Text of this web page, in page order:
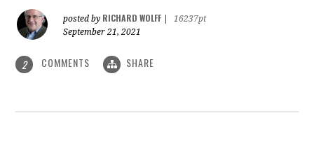
posted by RICHARD WOLFF
16237pt
September 21, 2021
2 COMMENTS SHARE